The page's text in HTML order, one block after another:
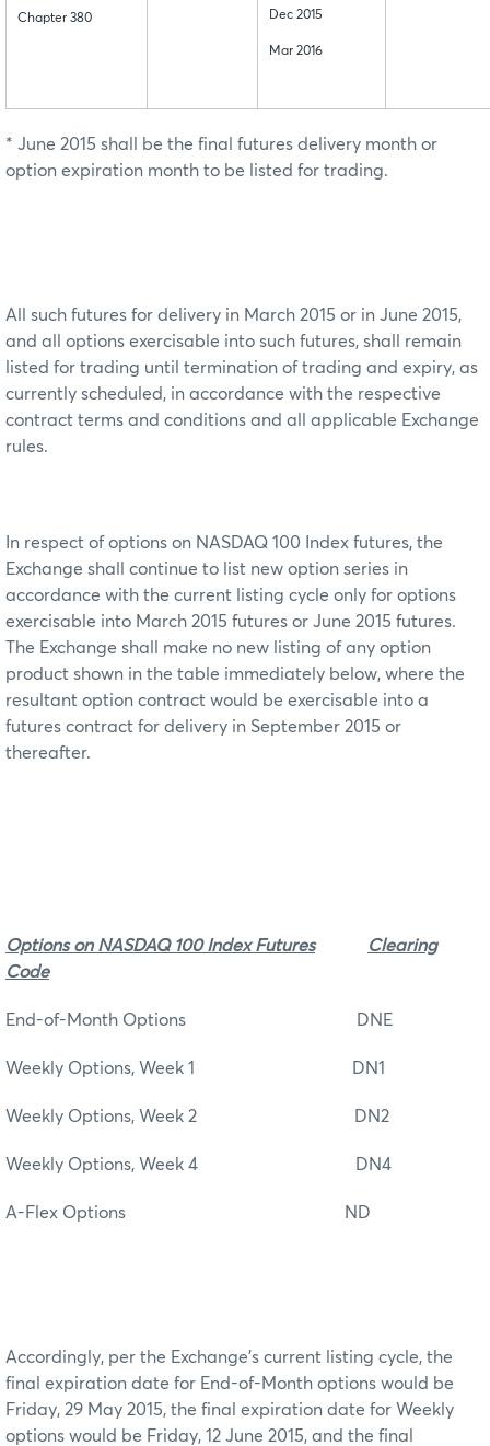
Chapter 380 Dec 2015
Mar 2016
* June 2015 shall be the final futures delivery month or
option expiration month to be listed for trading.
All such futures for delivery in March 2015 or in June 2015,
and all options exercisable into such futures, shall remain
listed for trading until termination of trading and expiry, as
currently scheduled, in accordance with the respective
contract terms and conditions and all applicable Exchange
rules.
In respect of options on NASDAQ 100 Index futures, the
Exchange shall continue to list new option series in
accordance with the current listing cycle only for options
exercisable into March 2015 futures or June 2015 futures.
The Exchange shall make no new listing of any option
product shown in the table immediately below, where the
resultant option contract would be exercisable into a
futures contract for delivery in September 2015 or
thereafter.
Options on NASDAQ 100 Index Futures
Clearing
Code
End-of-Month Options DNE
Weekly Options, Week 1 DN1
Weekly Options, Week 2 DN2
Weekly Options, Week 4 DN4
A-Flex Options ND
Accordingly, per the Exchange’s current listing cycle, the
final expiration date for End-of-Month options would be
Friday, 29 May 2015, the final expiration date for Weekly
options would be Friday, 12 June 2015, and the final